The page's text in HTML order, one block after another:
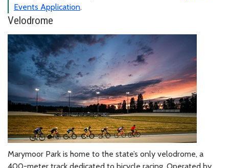
Events Application.
Velodrome
Marymoor Park is home to the state’s only velodrome, a